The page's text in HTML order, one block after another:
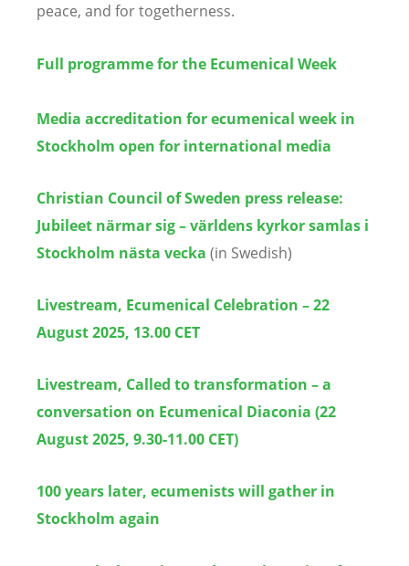
peace, and for togetherness.
Full programme for the Ecumenical Week
Media accreditation for ecumenical week in
Stockholm open for international media
Christian Council of Sweden press release:
Jubileet närmar sig – världens kyrkor samlas i
Stockholm nästa vecka (in Swedish)
Livestream, Ecumenical Celebration – 22
August 2025, 13.00 CET
Livestream, Called to transformation – a
conversation on Ecumenical Diaconia (22
August 2025, 9.30-11.00 CET)
100 years later, ecumenists will gather in
Stockholm again